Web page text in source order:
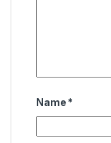
Name *